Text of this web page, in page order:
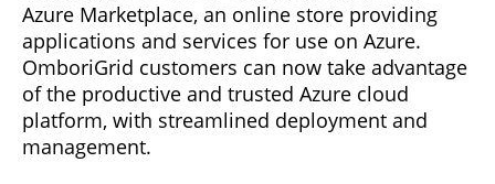
Azure Marketplace, an online store providing
applications and services for use on Azure.
OmboriGrid customers can now take advantage
of the productive and trusted Azure cloud
platform, with streamlined deployment and
management.